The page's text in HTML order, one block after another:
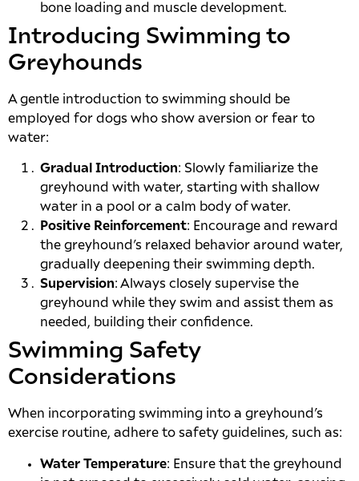
bone loading and muscle development.
Introducing Swimming to
Greyhounds
A gentle introduction to swimming should be
employed for dogs who show aversion or fear to
water:
Gradual Introduction: Slowly familiarize the
greyhound with water, starting with shallow
water in a pool or a calm body of water.
Positive Reinforcement: Encourage and reward
the greyhound’s relaxed behavior around water,
gradually deepening their swimming depth.
Supervision: Always closely supervise the
greyhound while they swim and assist them as
needed, building their confidence.
Swimming Safety
Considerations
When incorporating swimming into a greyhound’s
exercise routine, adhere to safety guidelines, such as:
Water Temperature: Ensure that the greyhound